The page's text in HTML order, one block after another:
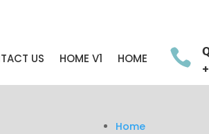
US HOME V1 HOME 
Home